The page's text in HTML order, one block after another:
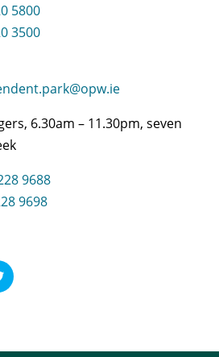
5800
3500
6.30am – 11.30pm, seven
9688
9698